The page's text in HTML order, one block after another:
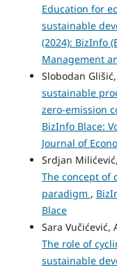
Education for
sustainable
(2024): BizInfo
Management
Slobodan Glišić,
sustainable
zero-emission
BizInfo Blace:
Journal of
Srdjan
The concept of
paradigm ,
Blace
Sara Vučićević,
The role of
sustainable